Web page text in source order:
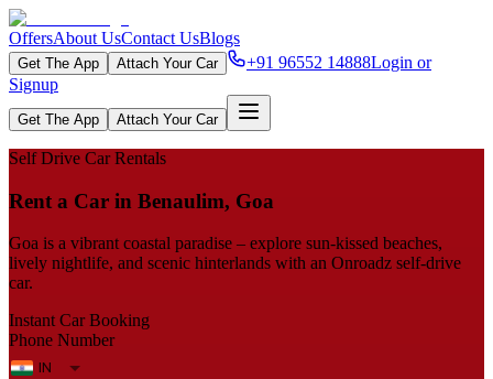
OffersAbout UsContact UsBlogs
Get The App Attach Your Car +91 96552 14888Login or
Signup
Get The App Attach Your Car
Self Drive Car Rentals
Rent a Car in Benaulim, Goa
Goa is a vibrant coastal paradise – explore sun-kissed beaches,
lively nightlife, and scenic hinterlands with an Onroadz self-drive
car.
Instant Car Booking
Phone Number